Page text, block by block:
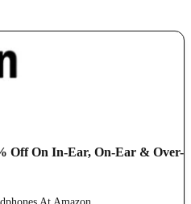
Off On In-Ear, On-Ear & Over-